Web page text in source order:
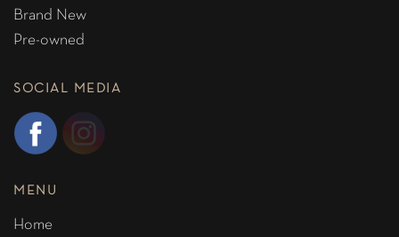
Brand New
Pre-owned
SOCIAL MEDIA
MENU
Home